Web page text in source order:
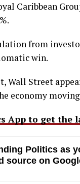
Caribbean
from
win.
Street
economy
App to get the
Politics as
source on